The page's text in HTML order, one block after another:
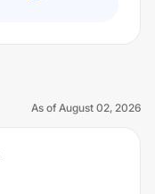
As of August 02, 2026